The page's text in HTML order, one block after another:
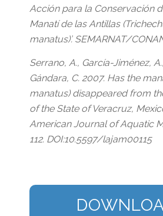
Acción para la Conservación
Manatí de las Antillas
manatus)’. SEMARNAT/
Serrano, A., García-Jiménez,
Gándara, C. 2007. Has the
manatus) disappeared from
of the State of Veracruz,
American Journal of Aquatic
112. DOI:10.5597/lajam00115